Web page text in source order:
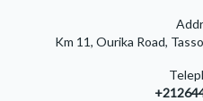
Km 11, Ourika Road,